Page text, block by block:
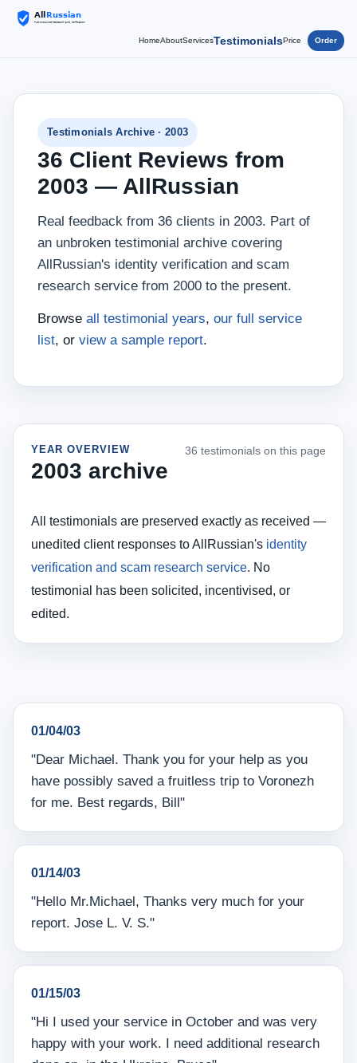
HomeAboutServicesTestimonialsPrice Order
Testimonials Archive · 2003
36 Client Reviews from
2003 — AllRussian
Real feedback from 36 clients in 2003. Part of
an unbroken testimonial archive covering
AllRussian's identity verification and scam
research service from 2000 to the present.
Browse all testimonial years, our full service
list, or view a sample report.
YEAR OVERVIEW
2003 archive
36 testimonials on this page
All testimonials are preserved exactly as received —
unedited client responses to AllRussian's identity
verification and scam research service. No
testimonial has been solicited, incentivised, or
edited.
01/04/03
"Dear Michael. Thank you for your help as you
have possibly saved a fruitless trip to Voronezh
for me. Best regards, Bill"
01/14/03
"Hello Mr.Michael, Thanks very much for your
report. Jose L. V. S."
01/15/03
"Hi I used your service in October and was very
happy with your work. I need additional research